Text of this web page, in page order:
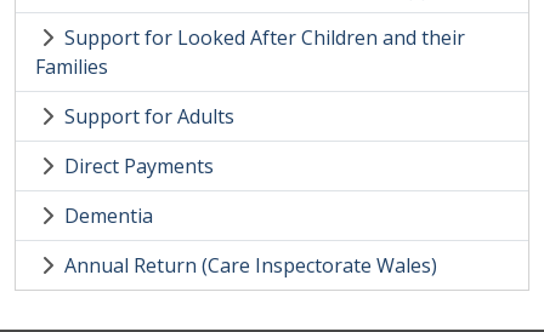
Support for Looked After Children and their
Families
Support for Adults
Direct Payments
Dementia
Annual Return (Care Inspectorate Wales)